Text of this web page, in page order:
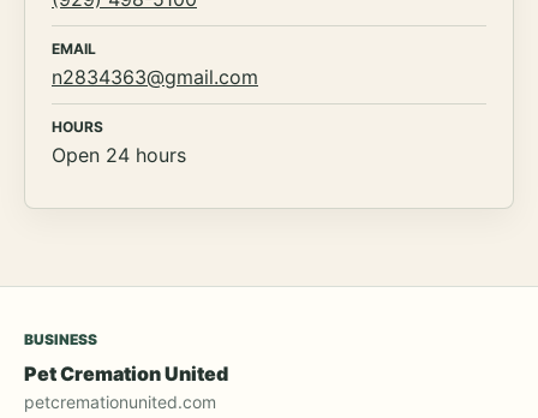
EMAIL
n2834363@gmail.com
HOURS
Open 24 hours
BUSINESS
Pet Cremation United
petcremationunited.com